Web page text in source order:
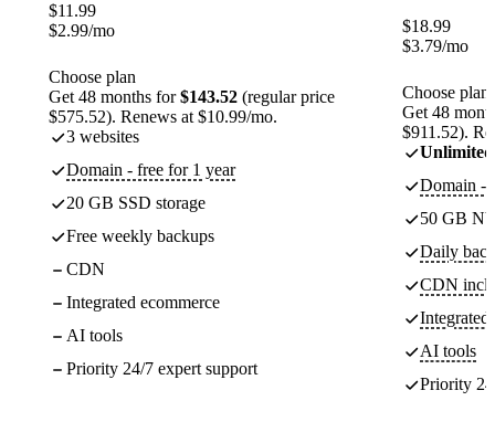
$11.99
$2.99/mo
Choose plan
Get 48 months for$143.52 (regular price
$575.52). Renews at $10.99/mo.
3 websites
Domain - free for 1 year
20 GB SSD storage
Free weekly backups
CDN
Integrated ecommerce
AI tools
Priority 24/7 expert support
$18.99
$3.79/mo
Choose plan
Get 48
$911.52).
Unlimited
Domain -
50 GB
Daily
CDN
Integrated
AI tools
Priority